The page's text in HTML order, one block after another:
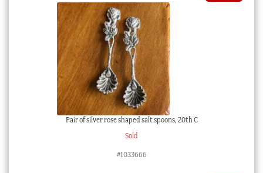
Pair of silver rose shaped salt spoons, 20th C
Sold
#1033666